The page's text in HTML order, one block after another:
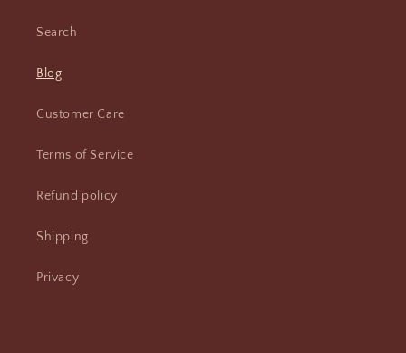
Search
Blog
Customer Care
Terms of Service
Refund policy
Shipping
Privacy